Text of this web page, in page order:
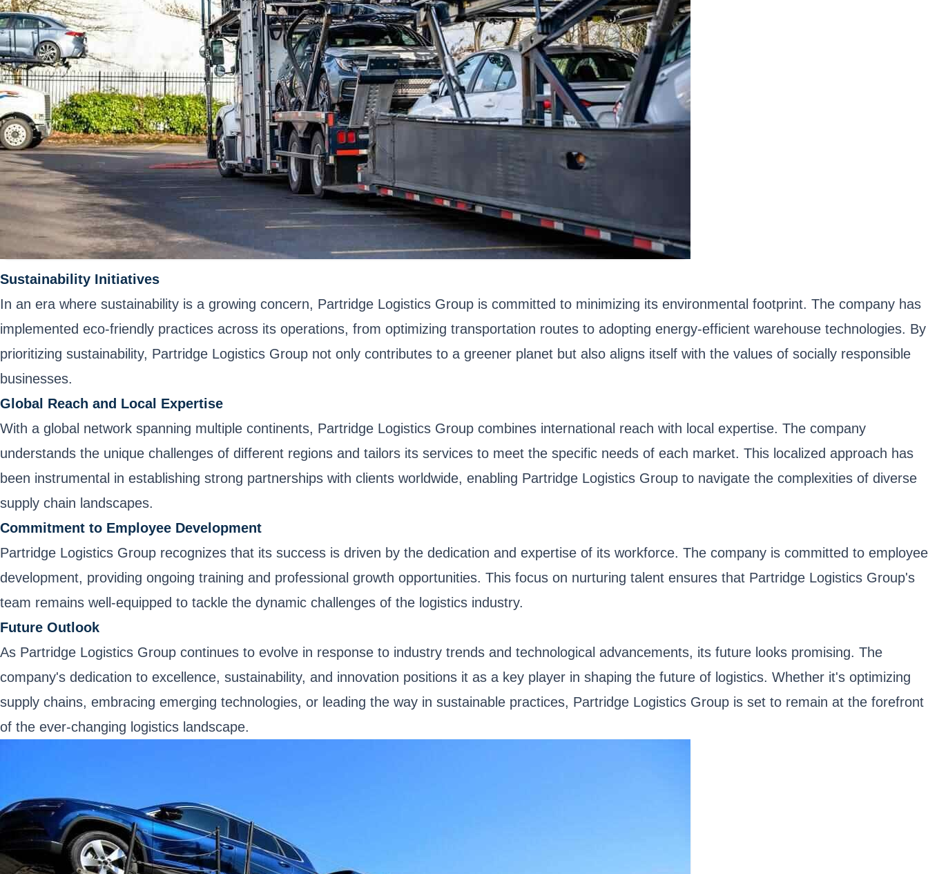
Sustainability Initiatives
In an era where sustainability is a growing concern, Partridge Logistics Group is committed to minimizing its environmental footprint. The company has
implemented eco-friendly practices across its operations, from optimizing transportation routes to adopting energy-efficient warehouse technologies. By
prioritizing sustainability, Partridge Logistics Group not only contributes to a greener planet but also aligns itself with the values of socially responsible
businesses.
Global Reach and Local Expertise
With a global network spanning multiple continents, Partridge Logistics Group combines international reach with local expertise. The company
understands the unique challenges of different regions and tailors its services to meet the specific needs of each market. This localized approach has
been instrumental in establishing strong partnerships with clients worldwide, enabling Partridge Logistics Group to navigate the complexities of diverse
supply chain landscapes.
Commitment to Employee Development
Partridge Logistics Group recognizes that its success is driven by the dedication and expertise of its workforce. The company is committed to employee
development, providing ongoing training and professional growth opportunities. This focus on nurturing talent ensures that Partridge Logistics Group's
team remains well-equipped to tackle the dynamic challenges of the logistics industry.
Future Outlook
As Partridge Logistics Group continues to evolve in response to industry trends and technological advancements, its future looks promising. The
company's dedication to excellence, sustainability, and innovation positions it as a key player in shaping the future of logistics. Whether it's optimizing
supply chains, embracing emerging technologies, or leading the way in sustainable practices, Partridge Logistics Group is set to remain at the forefront
of the ever-changing logistics landscape.